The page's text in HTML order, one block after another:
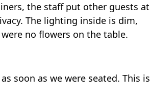
the staff put other guests at
The lighting inside is dim,
no flowers on the table.
soon as we were seated. This is